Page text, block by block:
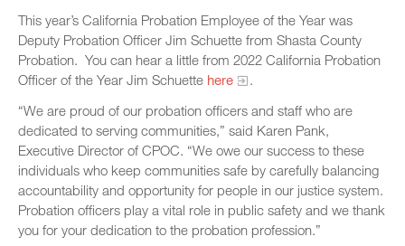
This year’s California Probation Employee of the Year was
Deputy Probation Officer Jim Schuette from Shasta County
Probation. You can hear a little from 2022 California Probation
Officer of the Year Jim Schuette here
.
“We are proud of our probation officers and staff who are
dedicated to serving communities,” said Karen Pank,
Executive Director of CPOC. “We owe our success to these
individuals who keep communities safe by carefully balancing
accountability and opportunity for people in our justice system.
Probation officers play a vital role in public safety and we thank
you for your dedication to the probation profession.”